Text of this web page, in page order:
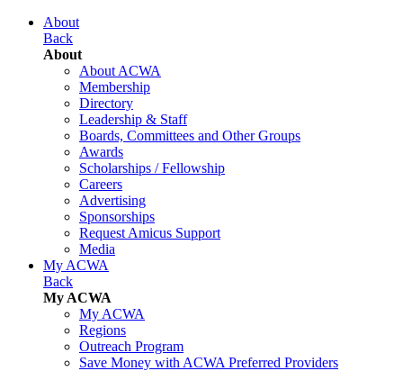
About
Back
About
About ACWA
Membership
Directory
Leadership & Staff
Boards, Committees and Other Groups
Awards
Scholarships / Fellowship
Careers
Advertising
Sponsorships
Request Amicus Support
Media
My ACWA
Back
My ACWA
My ACWA
Regions
Outreach Program
Save Money with ACWA Preferred Providers